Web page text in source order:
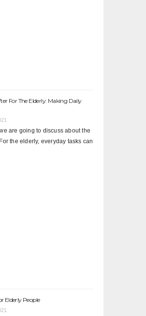
For The Elderly: Making Daily
are going to discuss about the
the elderly, everyday tasks can
Elderly People